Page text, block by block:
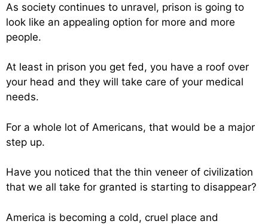
As society continues to unravel, prison is going to
look like an appealing option for more and more
people.
At least in prison you get fed, you have a roof over
your head and they will take care of your medical
needs.
For a whole lot of Americans, that would be a major
step up.
Have you noticed that the thin veneer of civilization
that we all take for granted is starting to disappear?
America is becoming a cold, cruel place and